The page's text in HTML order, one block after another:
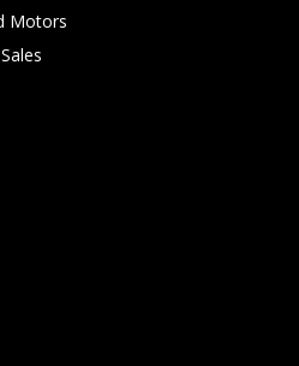
Motors